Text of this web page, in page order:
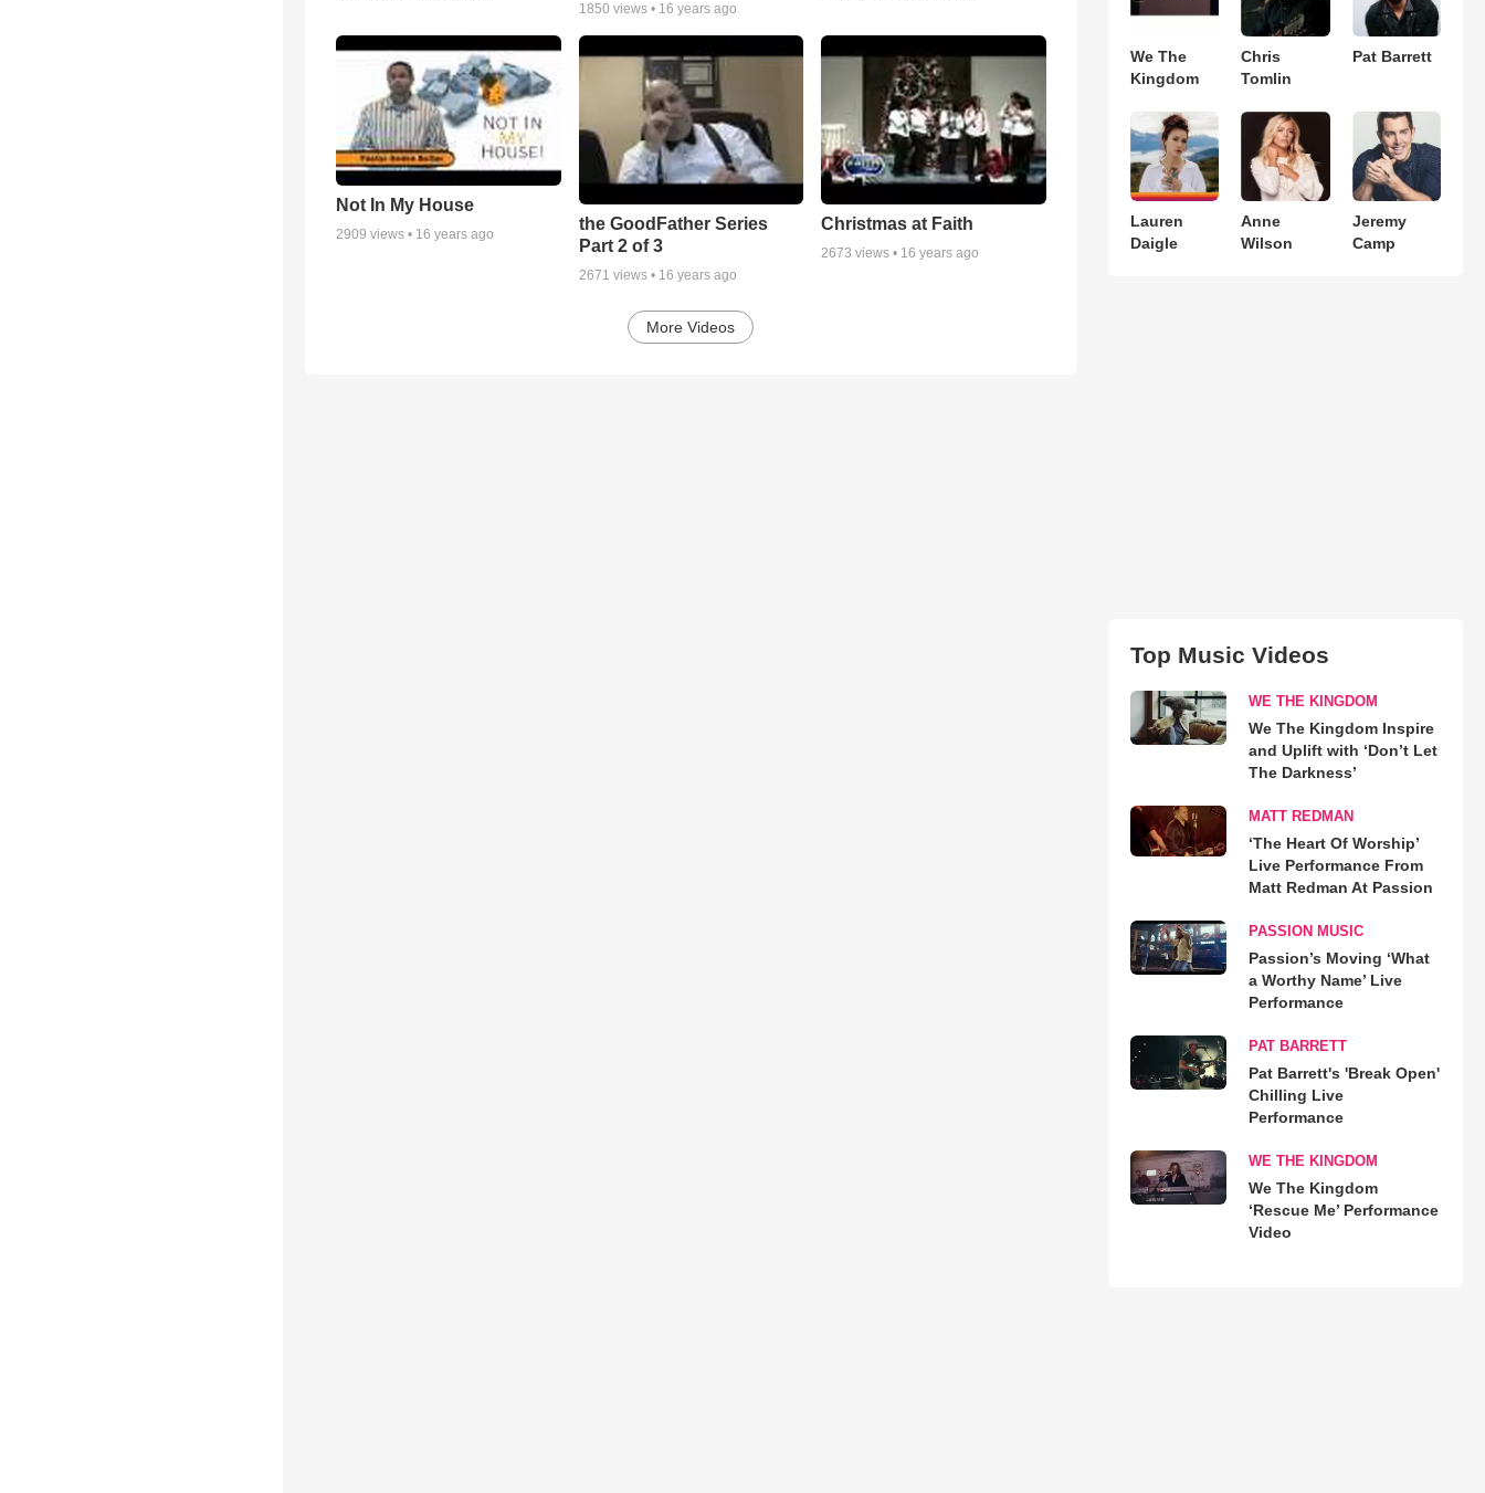
1850 views • 16 years ago
Not In My House
2909 views • 16 years ago
the GoodFather Series
Part 2 of 3
2671 views • 16 years ago
Christmas at Faith
2673 views • 16 years ago
More Videos
We The
Kingdom
Chris
Tomlin
Pat Barrett
Lauren
Daigle
Anne
Wilson
Jeremy
Camp
Top Music Videos
WE THE KINGDOM
We The Kingdom Inspire
and Uplift with ‘Don’t Let
The Darkness’
MATT REDMAN
‘The Heart Of Worship’
Live Performance From
Matt Redman At Passion
PASSION MUSIC
Passion’s Moving ‘What
a Worthy Name’ Live
Performance
PAT BARRETT
Pat Barrett's 'Break Open'
Chilling Live
Performance
WE THE KINGDOM
We The Kingdom
‘Rescue Me’ Performance
Video